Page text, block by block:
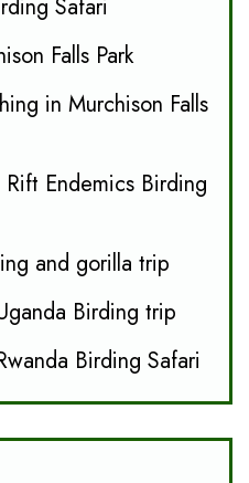
Safari
Falls Park
in Murchison Falls
Endemics Birding
and gorilla trip
Birding trip
Birding Safari